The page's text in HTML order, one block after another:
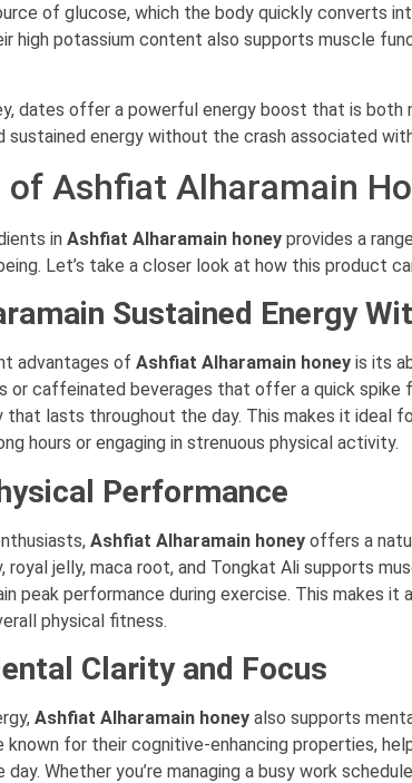
of glucose, which the body quickly converts
high potassium content also supports muscle
dates offer a powerful energy boost that is both
energy without the crash associated
Ashfiat Alharamain
in Ashfiat Alharamain honey provides a
Let’s take a closer look at how this product
Sustained Energy
advantages of Ashfiat Alharamain honey is its
or caffeinated beverages that offer a quick spike
that lasts throughout the day. This makes it ideal
hours or engaging in strenuous physical activity.
Performance
Ashfiat Alharamain honey offers a
royal jelly, maca root, and Tongkat Ali supports
peak performance during exercise. This makes
physical fitness.
Clarity and Focus
Ashfiat Alharamain honey also supports
known for their cognitive-enhancing properties,
Whether you’re managing a busy work